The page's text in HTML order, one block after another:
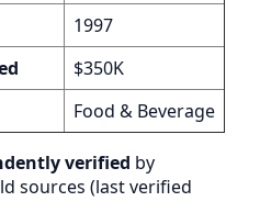
1997
$350K
Food & Beverage
verified by
sources (last verified